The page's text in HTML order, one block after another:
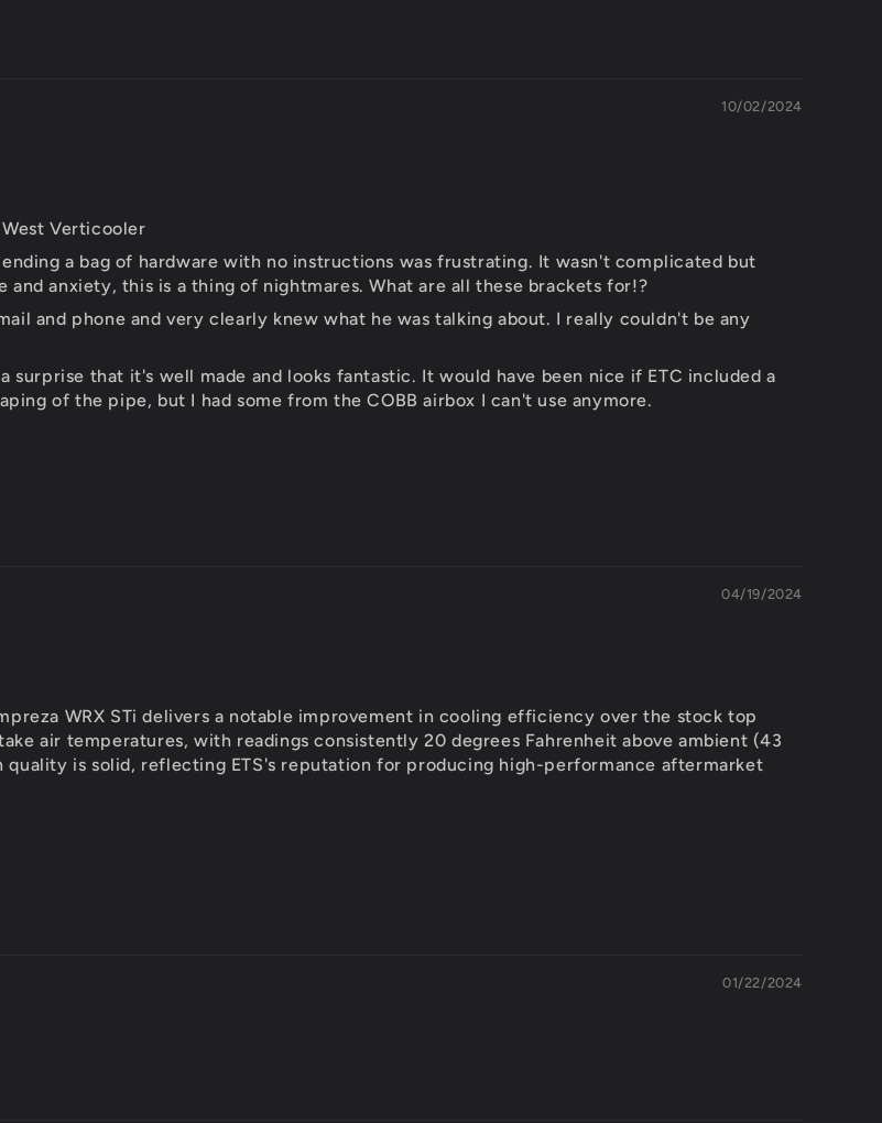
10/02/2024
Verticooler
a bag of hardware with no instructions was frustrating. It wasn't complicated but
anxiety, this is a thing of nightmares. What are all these brackets for!?
and phone and very clearly knew what he was talking about. I really couldn't be any
surprise that it's well made and looks fantastic. It would have been nice if ETC included a
of the pipe, but I had some from the COBB airbox I can't use anymore.
04/19/2024
WRX STi delivers a notable improvement in cooling efficiency over the stock top
air temperatures, with readings consistently 20 degrees Fahrenheit above ambient (43
is solid, reflecting ETS's reputation for producing high-performance aftermarket
01/22/2024